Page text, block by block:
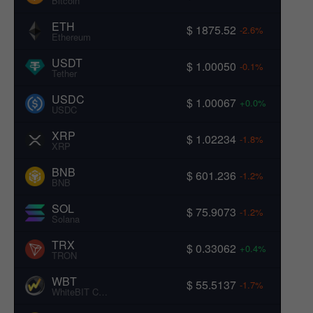
ETH
Ethereum $ 1875.52 -2.6%
USDT
Tether $ 1.00050 -0.1%
USDC
USDC $ 1.00067 +0.0%
XRP
XRP $ 1.02234 -1.8%
BNB
BNB $ 601.236 -1.2%
SOL
Solana $ 75.9073 -1.2%
TRX
TRON $ 0.33062 +0.4%
WBT $ 55.5137 -1.7%